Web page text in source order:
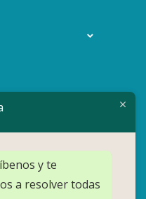
NOTICIAS.
y te
a resolver todas